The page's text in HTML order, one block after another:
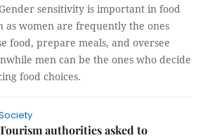
sensitivity is important in food
as women are frequently the ones
food, prepare meals, and oversee
men can be the ones who decide
food choices.
authorities asked to